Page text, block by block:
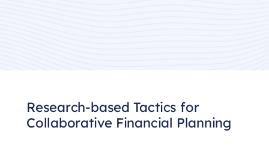
Research-based Tactics for
Collaborative Financial Planning